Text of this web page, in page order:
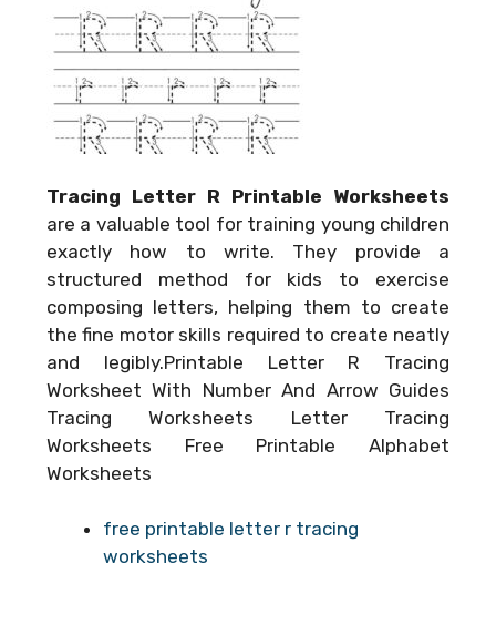
Tracing Letter R Printable Worksheets
are a valuable tool for training young children
exactly how to write. They provide a
structured method for kids to exercise
composing letters, helping them to create
the fine motor skills required to create neatly
and legibly.Printable Letter R Tracing
Worksheet With Number And Arrow Guides
Tracing Worksheets Letter Tracing
Worksheets Free Printable Alphabet
Worksheets
free printable letter r tracing
worksheets